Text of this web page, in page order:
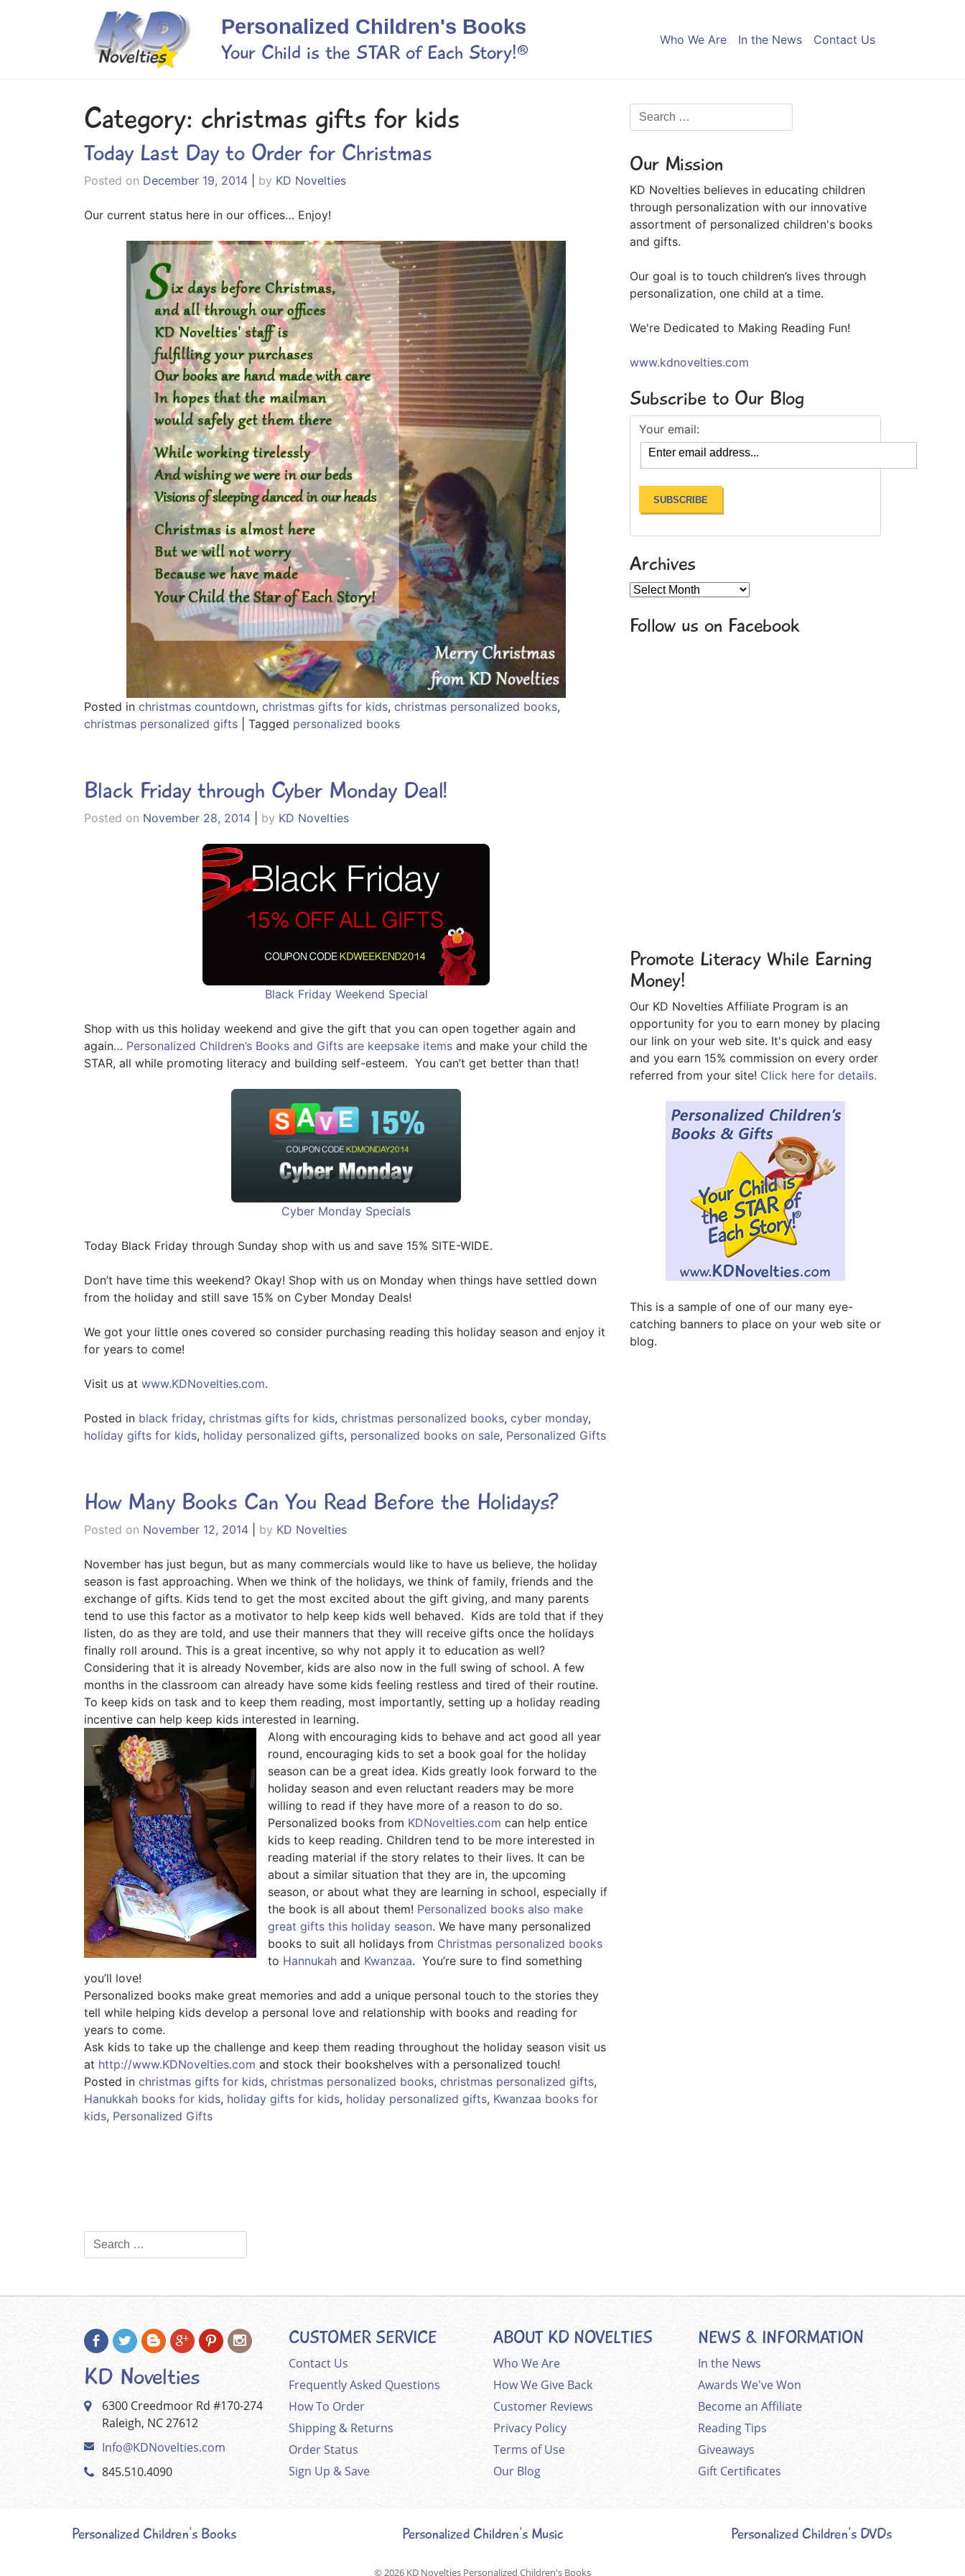
Personalized Children's Books
Your Child is the STAR of Each Story!®
Who We Are In the News Contact Us
Category: christmas gifts for kids
Today Last Day to Order for Christmas
Posted on December 19, 2014 by KD Novelties
Our current status here in our offices… Enjoy!
Posted in christmas countdown, christmas gifts for kids, christmas personalized books,
christmas personalized gifts
Tagged personalized books
Black Friday through Cyber Monday Deal!
Posted on November 28, 2014 by KD Novelties
Black Friday Weekend Special
Shop with us this holiday weekend and give the gift that you can open together again and
again… Personalized Children’s Books and Gifts are keepsake items and make your child the
STAR, all while promoting literacy and building self-esteem. You can’t get better than that!
Cyber Monday Specials
Today Black Friday through Sunday shop with us and save 15% SITE-WIDE.
Don’t have time this weekend? Okay! Shop with us on Monday when things have settled down
from the holiday and still save 15% on Cyber Monday Deals!
We got your little ones covered so consider purchasing reading this holiday season and enjoy it
for years to come!
Visit us at www.KDNovelties.com.
Posted in black friday, christmas gifts for kids, christmas personalized books, cyber monday,
holiday gifts for kids, holiday personalized gifts, personalized books on sale, Personalized Gifts
How Many Books Can You Read Before the Holidays?
Posted on November 12, 2014 by KD Novelties
November has just begun, but as many commercials would like to have us believe, the holiday
season is fast approaching. When we think of the holidays, we think of family, friends and the
exchange of gifts. Kids tend to get the most excited about the gift giving, and many parents
tend to use this factor as a motivator to help keep kids well behaved. Kids are told that if they
listen, do as they are told, and use their manners that they will receive gifts once the holidays
finally roll around. This is a great incentive, so why not apply it to education as well?
Considering that it is already November, kids are also now in the full swing of school. A few
months in the classroom can already have some kids feeling restless and tired of their routine.
To keep kids on task and to keep them reading, most importantly, setting up a holiday reading
incentive can help keep kids interested in learning.
Along with encouraging kids to behave and act good all year
round, encouraging kids to set a book goal for the holiday
season can be a great idea. Kids greatly look forward to the
holiday season and even reluctant readers may be more
willing to read if they have more of a reason to do so.
Personalized books from KDNovelties.com can help entice
kids to keep reading. Children tend to be more interested in
reading material if the story relates to their lives. It can be
about a similar situation that they are in, the upcoming
season, or about what they are learning in school, especially if
the book is all about them! Personalized books also make
great gifts this holiday season. We have many personalized
books to suit all holidays from Christmas personalized books
to Hannukah and Kwanzaa. You’re sure to find something
you’ll love!
Personalized books make great memories and add a unique personal touch to the stories they
tell while helping kids develop a personal love and relationship with books and reading for
years to come.
Ask kids to take up the challenge and keep them reading throughout the holiday season visit us
at http://www.KDNovelties.com and stock their bookshelves with a personalized touch!
Posted in christmas gifts for kids, christmas personalized books, christmas personalized gifts,
Hanukkah books for kids, holiday gifts for kids, holiday personalized gifts, Kwanzaa books for
kids, Personalized Gifts
Our Mission
KD Novelties believes in educating children
through personalization with our innovative
assortment of personalized children's books
and gifts.
Our goal is to touch children’s lives through
personalization, one child at a time.
We're Dedicated to Making Reading Fun!
www.kdnovelties.com
Subscribe to Our Blog
Your email:
Archives
Archives
Follow us on Facebook
Promote Literacy While Earning
Money!
Our KD Novelties Affiliate Program is an
opportunity for you to earn money by placing
our link on your web site. It's quick and easy
and you earn 15% commission on every order
referred from your site! Click here for details.
This is a sample of one of our many eye-
catching banners to place on your web site or
blog.
KD Novelties
6300 Creedmoor Rd #170-274
Raleigh, NC 27612
Info@KDNovelties.com
845.510.4090
CUSTOMER SERVICE
Contact Us
Frequently Asked Questions
How To Order
Shipping & Returns
Order Status
Sign Up & Save
ABOUT KD NOVELTIES
Who We Are
How We Give Back
Customer Reviews
Privacy Policy
Terms of Use
Our Blog
NEWS & INFORMATION
In the News
Awards We've Won
Become an Affiliate
Reading Tips
Giveaways
Gift Certificates
Personalized Children's Books Personalized Children's Music Personalized Children's DVDs
© 2026 KD Novelties Personalized Children's Books